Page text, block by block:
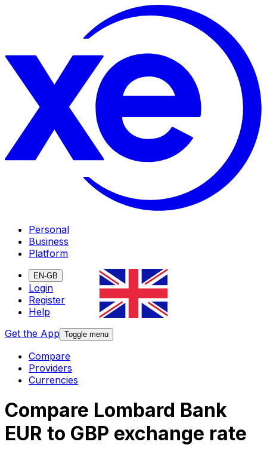
Personal
Business
Platform
EN-GB
Login
Register
Help
Get the App Toggle menu
Compare
Providers
Currencies
Compare Lombard Bank
EUR to GBP exchange rate